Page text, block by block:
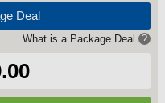
Deal
What is a Package Deal ?